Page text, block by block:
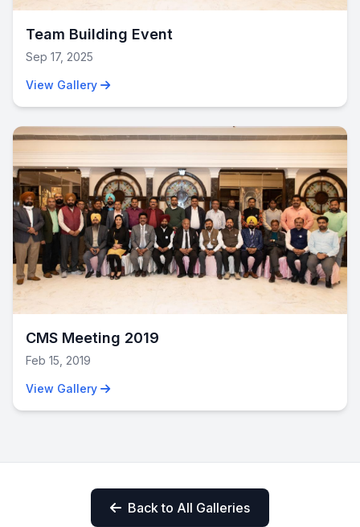
Team Building Event
Sep 17, 2025
View Gallery
CMS Meeting 2019
Feb 15, 2019
View Gallery
Back to All Galleries